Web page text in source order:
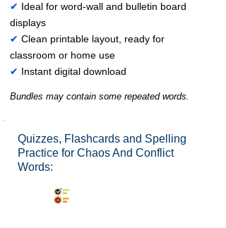
✔ Ideal for word-wall and bulletin board
displays
✔ Clean printable layout, ready for
classroom or home use
✔ Instant digital download
Bundles may contain some repeated words.
Quizzes, Flashcards and Spelling
Practice for Chaos And Conflict
Words: